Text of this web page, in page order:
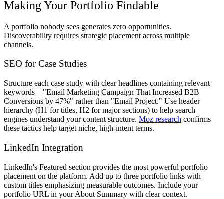
Making Your Portfolio Findable
A portfolio nobody sees generates zero opportunities.
Discoverability requires strategic placement across multiple
channels.
SEO for Case Studies
Structure each case study with clear headlines containing relevant
keywords—"Email Marketing Campaign That Increased B2B
Conversions by 47%" rather than "Email Project." Use header
hierarchy (H1 for titles, H2 for major sections) to help search
engines understand your content structure. Moz research confirms
these tactics help target niche, high-intent terms.
LinkedIn Integration
LinkedIn's Featured section provides the most powerful portfolio
placement on the platform. Add up to three portfolio links with
custom titles emphasizing measurable outcomes. Include your
portfolio URL in your About Summary with clear context.